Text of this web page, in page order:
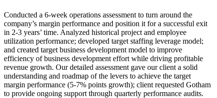
Conducted a 6-week operations assessment to turn around the
company’s margin performance and position it for a successful exit
in 2-3 years’ time. Analyzed historical project and employee
utilization performance; developed target staffing leverage model;
and created target business development model to improve
efficiency of business development effort while driving profitable
revenue growth. Our detailed assessment gave our client a solid
understanding and roadmap of the levers to achieve the target
margin performance (5-7% points growth); client requested Gotham
to provide ongoing support through quarterly performance audits.